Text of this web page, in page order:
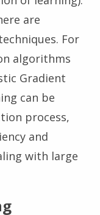
are
For
algorithms
Gradient
can be
process,
and
with large